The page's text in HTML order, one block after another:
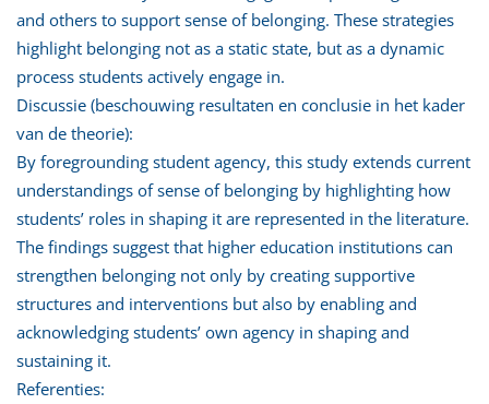
and others to support sense of belonging. These strategies
highlight belonging not as a static state, but as a dynamic
process students actively engage in.
Discussie (beschouwing resultaten en conclusie in het kader
van de theorie):
By foregrounding student agency, this study extends current
understandings of sense of belonging by highlighting how
students’ roles in shaping it are represented in the literature.
The findings suggest that higher education institutions can
strengthen belonging not only by creating supportive
structures and interventions but also by enabling and
acknowledging students’ own agency in shaping and
sustaining it.
Referenties: